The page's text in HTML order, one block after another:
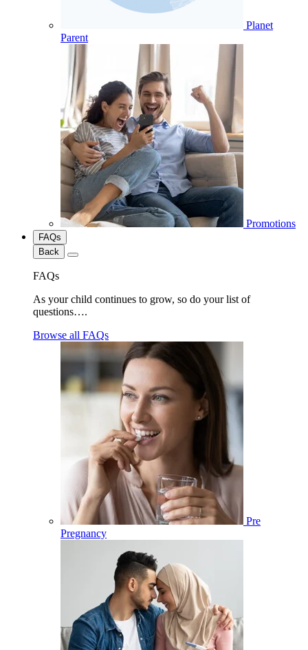
Planet
Parent
Promotions
FAQs
Back
FAQs
As your child continues to grow, so do your list of
questions….
Browse all FAQs
Pre
Pregnancy